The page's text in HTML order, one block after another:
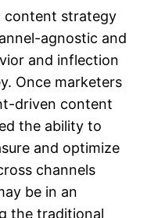
content strategy
agnostic and
and inflection
Once marketers
driven content
the ability to
and optimize
channels
be in an
the traditional